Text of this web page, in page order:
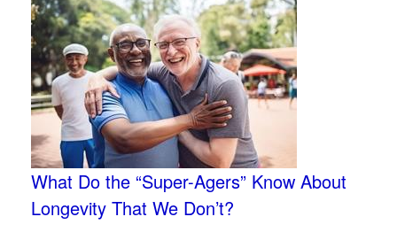
What Do the “Super-Agers” Know About
Longevity That We Don’t?